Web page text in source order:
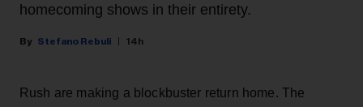
homecoming shows in their entirety.
Stefano Rebuli 14h
Rush are making a blockbuster return home. The